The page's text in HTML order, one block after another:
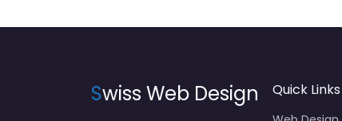
Swiss Web Design Quick Links